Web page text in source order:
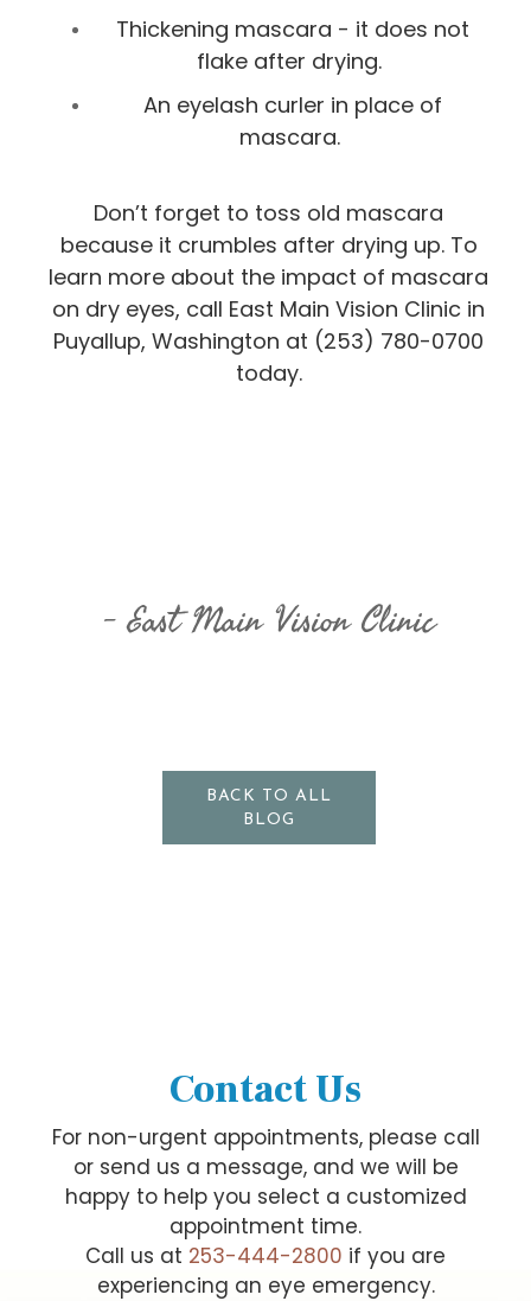
Thickening mascara - it does not
flake after drying.
An eyelash curler in place of
mascara.
Don’t forget to toss old mascara
because it crumbles after drying up. To
learn more about the impact of mascara
on dry eyes, call East Main Vision Clinic in
Puyallup, Washington at (253) 780-0700​​​​​​​
today.
East Main Vision Clinic
BACK TO ALL
BLOG
Contact Us
For non-urgent appointments, please call
or send us a message, and we will be
happy to help you select a customized
appointment time.
Call us at 253-444-2800 if you are
experiencing an eye emergency.